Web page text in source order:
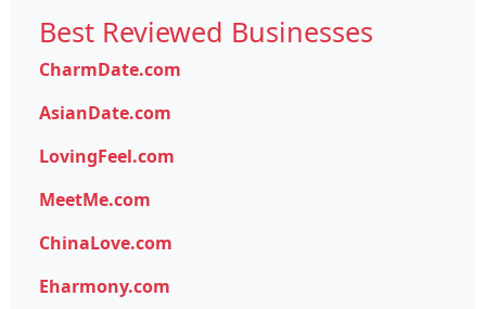
Best Reviewed Businesses
CharmDate.com
AsianDate.com
LovingFeel.com
MeetMe.com
ChinaLove.com
Eharmony.com